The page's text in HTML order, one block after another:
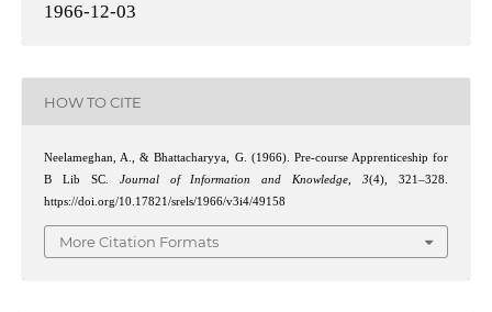
1966-12-03
HOW TO CITE
Neelameghan, A., & Bhattacharyya, G. (1966). Pre-course Apprenticeship for
B Lib SC. Journal of Information and Knowledge,3(4), 321–328.
https://doi.org/10.17821/srels/1966/v3i4/49158
More Citation Formats